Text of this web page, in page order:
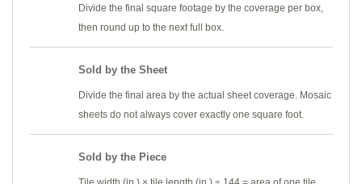
Divide the final square footage by the coverage per box,
then round up to the next full box.
Sold by the Sheet
Divide the final area by the actual sheet coverage. Mosaic
sheets do not always cover exactly one square foot.
Sold by the Piece